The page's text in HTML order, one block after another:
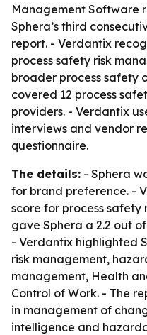
Management Software
Sphera’s third
report. - Verdantix
process safety risk
broader process safety
covered 12 process
providers. - Verdantix
interviews and vendor
questionnaire.
The details: - Sphera
for brand preference. -
score for process
gave Sphera a 2.2 out
- Verdantix highlighted
risk management,
management, Health
Control of Work. - The
in management of
intelligence and